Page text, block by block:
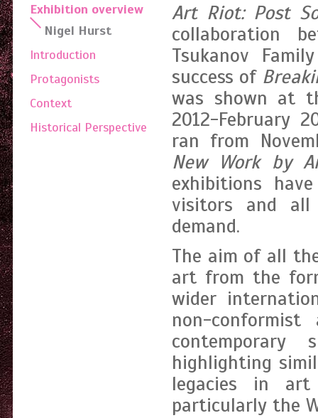
Exhibition overview
Nigel Hurst
Introduction
Protagonists
Context
Historical Perspective
Art Riot: Post
collaboration
Tsukanov
success of
was shown at
2012-February
ran from
New Work by
exhibitions
visitors and all
demand.
The aim of all
art from the
wider
non-
contemporary
highlighting
legacies in
particularly the